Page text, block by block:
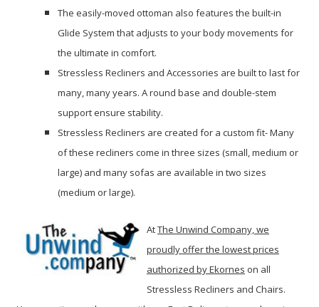
The easily-moved ottoman also features the built-in
Glide System that adjusts to your body movements for
the ultimate in comfort.
Stressless Recliners and Accessories are built to last for
many, many years. A round base and double-stem
support ensure stability.
Stressless Recliners are created for a custom fit- Many
of these recliners come in three sizes (small, medium or
large) and many sofas are available in two sizes
(medium or large).
AtThe Unwind Company, we
proudly offer the lowest prices
authorized by Ekornes on all
Stressless Recliners and Chairs.